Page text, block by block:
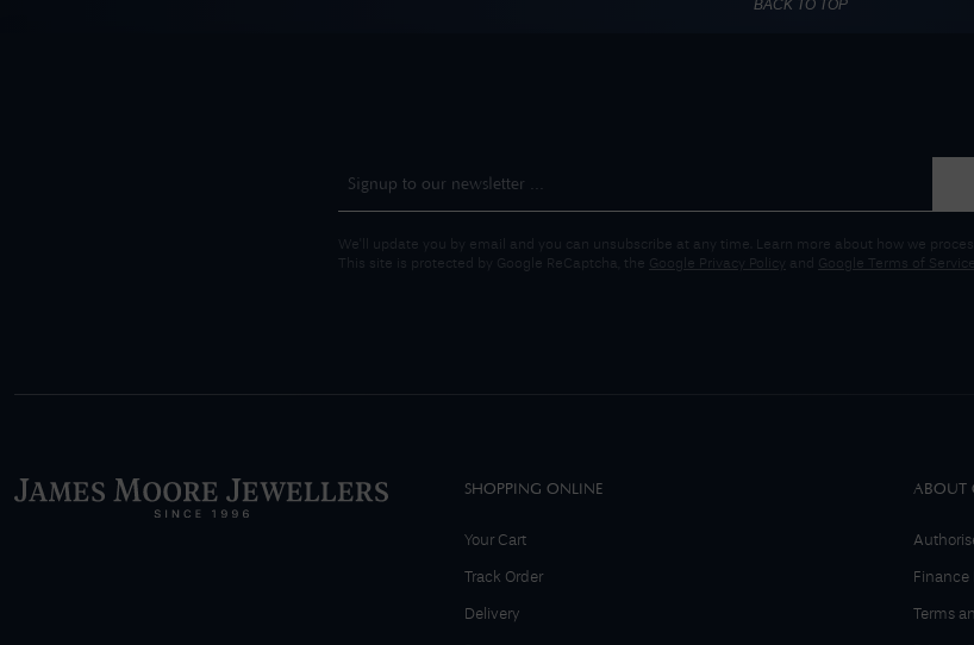
BACK TO TOP
We'll update you by email and you can unsubscribe at any time. Learn more about how we
This site is protected by Google ReCaptcha, the Google Privacy Policy and Google Terms of Service
SHOPPING ONLINE
Your Cart
Track Order
Delivery
ABOUT
Finance
Terms